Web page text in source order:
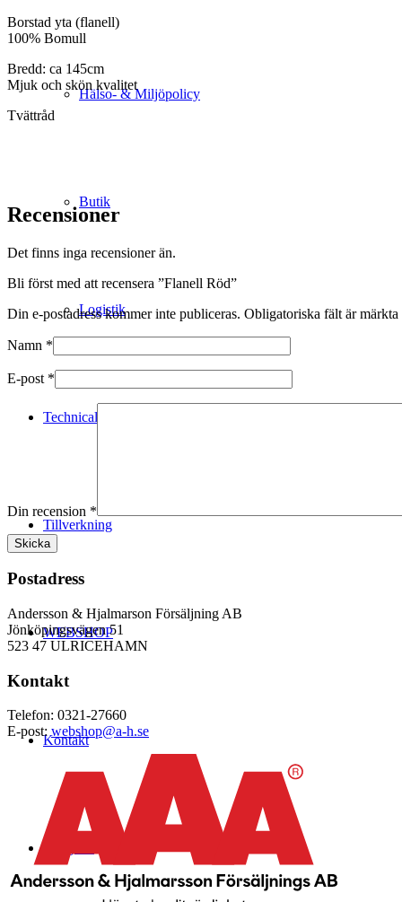
Hälso- & Miljöpolicy
Butik
Logistik
Technical Merino
Tillverkning
WEBSHOP
Kontakt
Borstad yta (flanell)
100% Bomull
Bredd: ca 145cm
Mjuk och skön kvalitet
Tvättråd
Recensioner
Det finns inga recensioner än.
Bli först med att recensera ”Flanell Röd”
Din e-postadress kommer inte publiceras. Obligatoriska fält är märkta
Namn *
E-post *
Din recension *
Postadress
Andersson & Hjalmarson Försäljning AB
Jönköpingsvägen 51
523 47 ULRICEHAMN
Kontakt
Telefon: 0321-27660
E-post: webshop@a-h.se